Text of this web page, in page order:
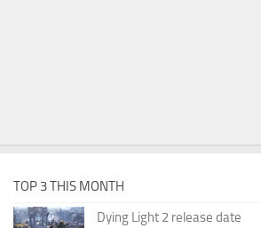
TOP 3 THIS MONTH
Dying Light 2 release date